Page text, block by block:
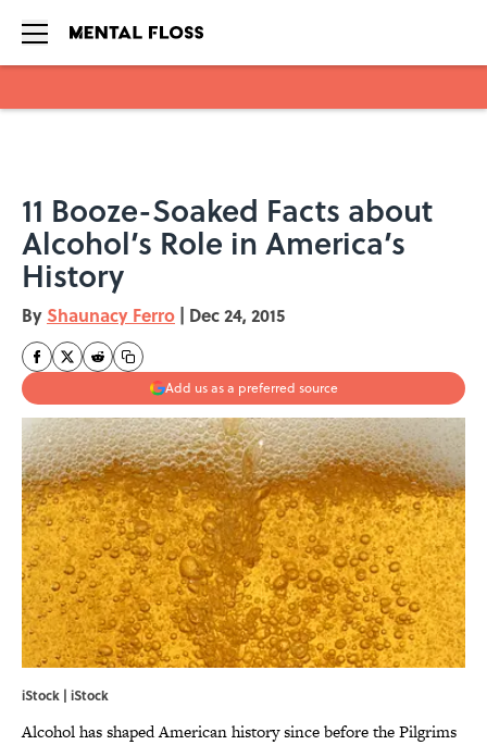
11 Booze-Soaked Facts about
Alcohol’s Role in America’s
History
By Shaunacy Ferro | Dec 24, 2015
Add us as a preferred source
iStock | iStock
Alcohol has shaped American history since before the Pilgrims